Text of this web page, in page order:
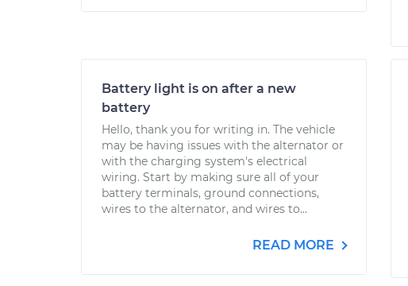
Battery light is on after a new
battery
Hello, thank you for writing in. The vehicle
may be having issues with the alternator or
with the charging system's electrical
wiring. Start by making sure all of your
battery terminals, ground connections,
wires to the alternator, and wires to...
READ MORE